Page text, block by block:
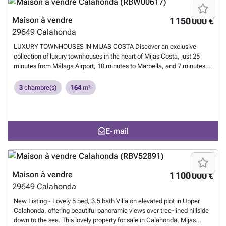
for a dream home or a high-return investment, this development offers
exceptional living and rental potential.
1 150 000 €
Maison à vendre
29649 Calahonda
LUXURY TOWNHOUSES IN MIJAS COSTA Discover an exclusive
collection of luxury townhouses in the heart of Mijas Costa, just 25
minutes from Málaga Airport, 10 minutes to Marbella, and 7 minutes
with world-class golf courses nearby, the Mediterranean beach a short
walk away, and excellent public transport connections to surrounding
Mediterranean views. Each residence is built with sustainable
materials and equipped with smart-home technology and energy-
efficient systems. Options include a private garage for two cars or a
versatile room, perfect for a home cinema or music studio. Whether
for a dream home or a high-return investment, this development offers
exceptional living and rental potential.
3 chambre(s) 164m²
E-mail
1 100 000 €
Maison à vendre
29649 Calahonda
New Listing - Lovely 5 bed, 3.5 bath Villa on elevated plot in Upper
Calahonda, offering beautiful panoramic views over tree-lined hillside
down to the sea. This lovely property for sale in Calahonda, Mijas